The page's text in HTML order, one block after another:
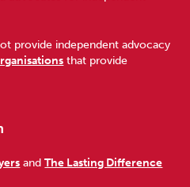
provide independent advocacy
that provide
andThe Lasting Difference